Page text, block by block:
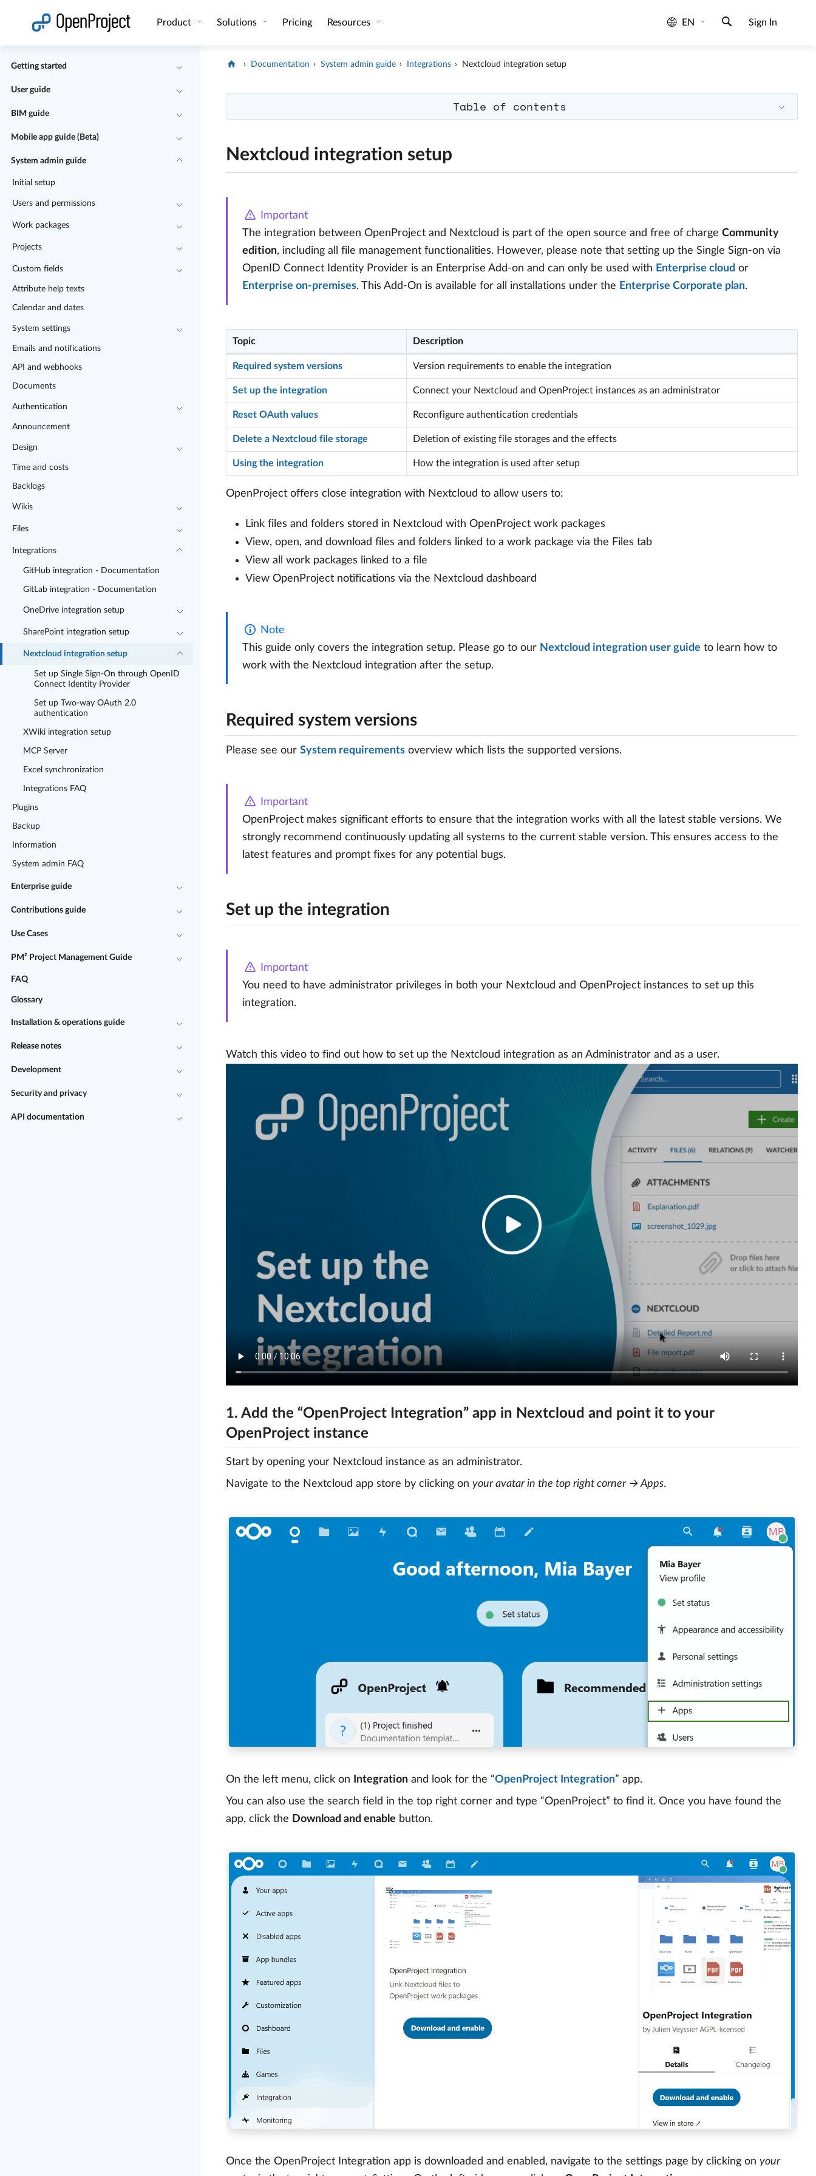
Product Solutions Pricing Resources EN Sign In
Getting started
User guide
BIM guide
Mobile app guide (Beta)
System admin guide
Initial setup
Users and permissions
Work packages
Projects
Custom fields
Attribute help texts
Calendar and dates
System settings
Emails and notifications
API and webhooks
Documents
Authentication
Announcement
Design
Time and costs
Backlogs
Wikis
Files
Integrations
GitHub integration - Documentation
GitLab integration - Documentation
OneDrive integration setup
SharePoint integration setup
Nextcloud integration setup
Set up Single Sign-On through OpenID
Connect Identity Provider
Set up Two-way OAuth 2.0
authentication
XWiki integration setup
MCP Server
Excel synchronization
Integrations FAQ
Plugins
Backup
Information
System admin FAQ
Enterprise guide
Contributions guide
Use Cases
PM² Project Management Guide
FAQ
Glossary
Installation & operations guide
Release notes
Development
Security and privacy
API documentation
Documentation System admin guide Integrations Nextcloud integration setup
Table of contents
Nextcloud integration setup
Important
The integration between OpenProject and Nextcloud is part of the open source and free of charge Community
edition, including all file management functionalities. However, please note that setting up the Single Sign-on via
OpenID Connect Identity Provider is an Enterprise Add-on and can only be used with Enterprise cloud or
Enterprise on-premises. This Add-On is available for all installations under the Enterprise Corporate plan.
Topic Description
Required system versions Version requirements to enable the integration
Set up the integration Connect your Nextcloud and OpenProject instances as an administrator
Reset OAuth values Reconfigure authentication credentials
Delete a Nextcloud file storage Deletion of existing file storages and the effects
Using the integration How the integration is used after setup
OpenProject offers close integration with Nextcloud to allow users to:
Link files and folders stored in Nextcloud with OpenProject work packages
View, open, and download files and folders linked to a work package via the Files tab
View all work packages linked to a file
View OpenProject notifications via the Nextcloud dashboard
Note
This guide only covers the integration setup. Please go to our Nextcloud integration user guide to learn how to
work with the Nextcloud integration after the setup.
Required system versions
Please see our System requirements overview which lists the supported versions.
Important
OpenProject makes significant efforts to ensure that the integration works with all the latest stable versions. We
strongly recommend continuously updating all systems to the current stable version. This ensures access to the
latest features and prompt fixes for any potential bugs.
Set up the integration
Important
You need to have administrator privileges in both your Nextcloud and OpenProject instances to set up this
integration.
Watch this video to find out how to set up the Nextcloud integration as an Administrator and as a user.
1. Add the “OpenProject Integration” app in Nextcloud and point it to your
OpenProject instance
Start by opening your Nextcloud instance as an administrator.
Navigate to the Nextcloud app store by clicking on your avatar in the top right corner → Apps.
On the left menu, click on Integration and look for the “OpenProject Integration” app.
You can also use the search field in the top right corner and type “OpenProject” to find it. Once you have found the
app, click the Download and enable button.
Once the OpenProject Integration app is downloaded and enabled, navigate to the settings page by clicking on your